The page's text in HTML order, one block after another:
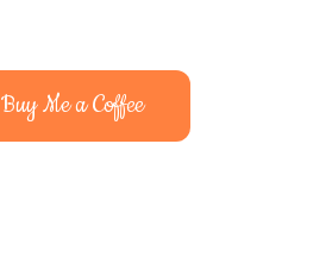
Buy Me a Coffee